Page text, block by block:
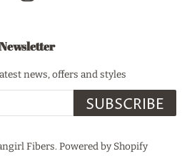
Newsletter
news, offers and styles
SUBSCRIBE
Fibers. Powered by Shopify